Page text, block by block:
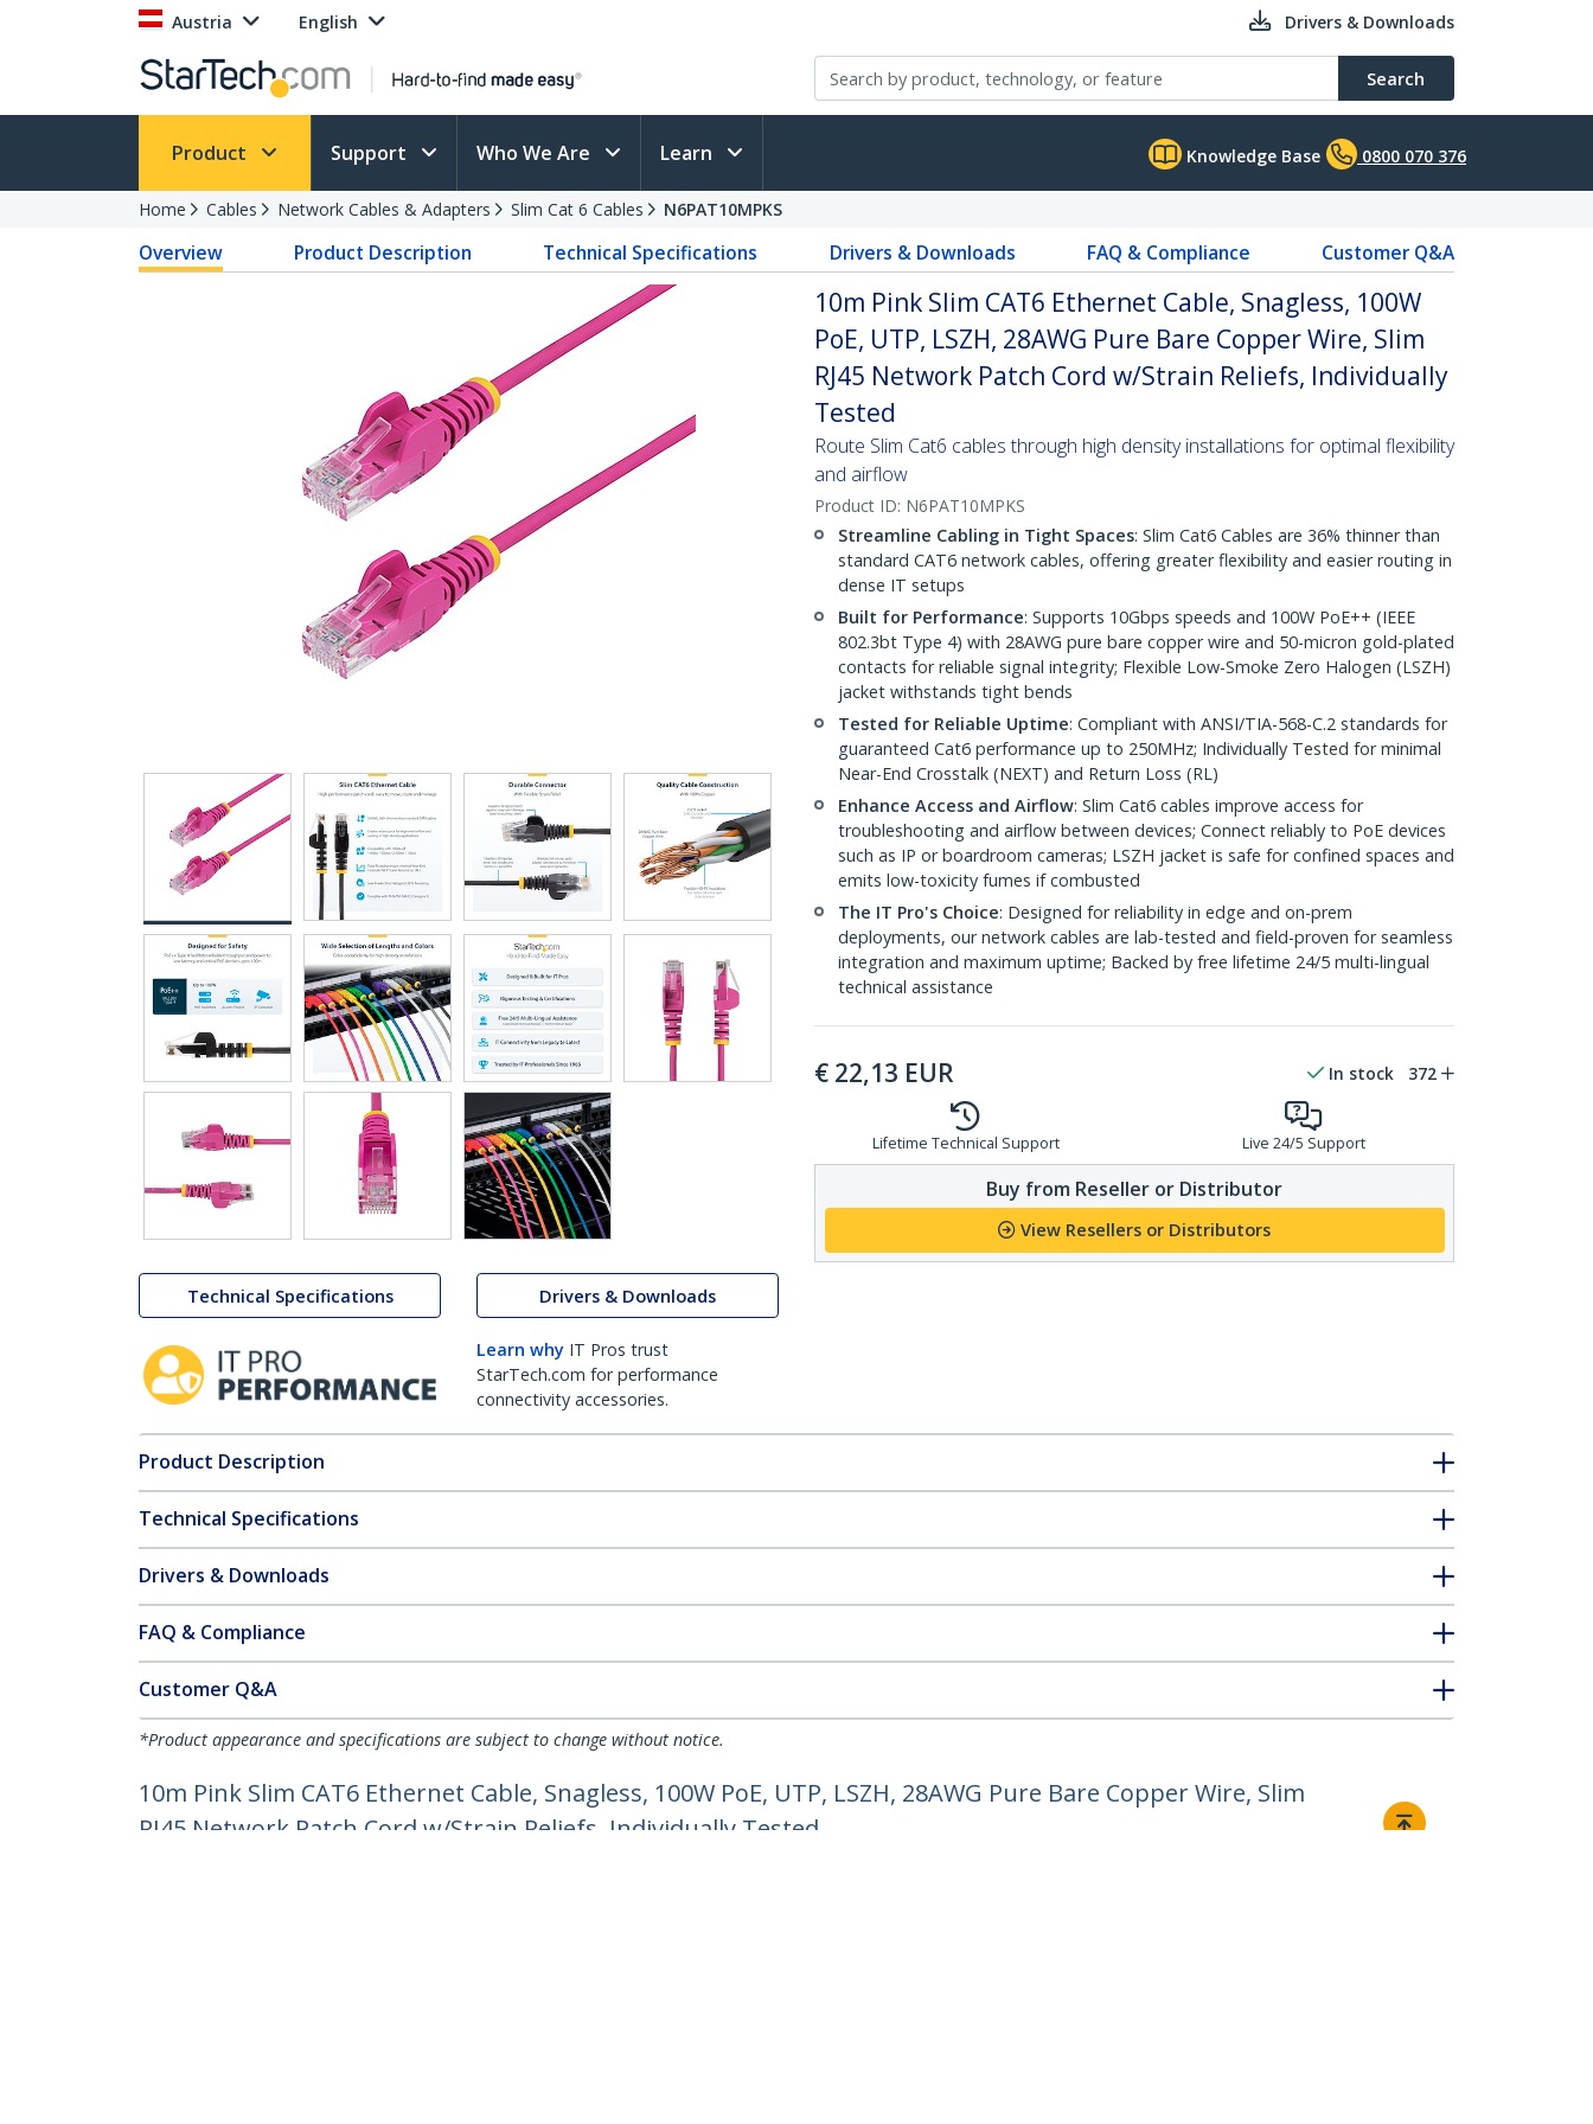
Austria English Drivers & Downloads
Search
Product Support Who We Are Learn Knowledge Base 0800 070 376
Home Cables Network Cables & Adapters Slim Cat 6 Cables N6PAT10MPKS
Overview Product Description Technical Specifications Drivers & Downloads FAQ & Compliance Customer Q&A
Technical Specifications Drivers & Downloads
Learn why IT Pros trust
StarTech.com for performance
connectivity accessories.
10m Pink Slim CAT6 Ethernet Cable, Snagless, 100W
PoE, UTP, LSZH, 28AWG Pure Bare Copper Wire, Slim
RJ45 Network Patch Cord w/Strain Reliefs, Individually
Tested
Route Slim Cat6 cables through high density installations for optimal flexibility
and airflow
Product ID: N6PAT10MPKS
Streamline Cabling in Tight Spaces: Slim Cat6 Cables are 36% thinner than
standard CAT6 network cables, offering greater flexibility and easier routing in
dense IT setups
Built for Performance: Supports 10Gbps speeds and 100W PoE++ (IEEE
802.3bt Type 4) with 28AWG pure bare copper wire and 50-micron gold-plated
contacts for reliable signal integrity; Flexible Low-Smoke Zero Halogen (LSZH)
jacket withstands tight bends
Tested for Reliable Uptime: Compliant with ANSI/TIA-568-C.2 standards for
guaranteed Cat6 performance up to 250MHz; Individually Tested for minimal
Near-End Crosstalk (NEXT) and Return Loss (RL)
Enhance Access and Airflow: Slim Cat6 cables improve access for
troubleshooting and airflow between devices; Connect reliably to PoE devices
such as IP or boardroom cameras; LSZH jacket is safe for confined spaces and
emits low-toxicity fumes if combusted
The IT Pro's Choice: Designed for reliability in edge and on-prem
deployments, our network cables are lab-tested and field-proven for seamless
integration and maximum uptime; Backed by free lifetime 24/5 multi-lingual
technical assistance
€ 22,13 EUR In stock 372
Lifetime Technical Support Live 24/5 Support
Buy from Reseller or Distributor
View Resellers or Distributors
Product Description
Technical Specifications
Drivers & Downloads
FAQ & Compliance
Customer Q&A
*Product appearance and specifications are subject to change without notice.
10m Pink Slim CAT6 Ethernet Cable, Snagless, 100W PoE, UTP, LSZH, 28AWG Pure Bare Copper Wire, Slim
RJ45 Network Patch Cord w/Strain Reliefs, Individually Tested